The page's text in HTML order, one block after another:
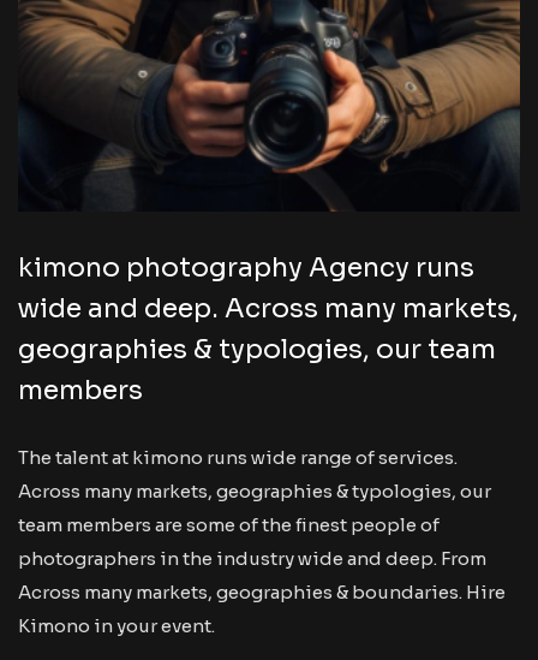
kimono photography Agency runs
wide and deep. Across many markets,
geographies & typologies, our team
members
The talent at kimono runs wide range of services.
Across many markets, geographies & typologies, our
team members are some of the finest people of
photographers in the industry wide and deep. From
Across many markets, geographies & boundaries. Hire
Kimono in your event.